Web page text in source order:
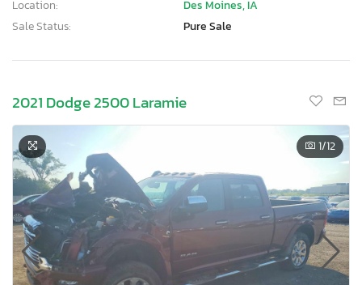
Location:
Des Moines, IA
Sale Status:
Pure Sale
2021 Dodge 2500 Laramie
1/12